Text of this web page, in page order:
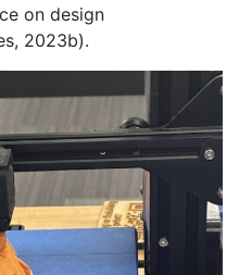
on design
2023b).